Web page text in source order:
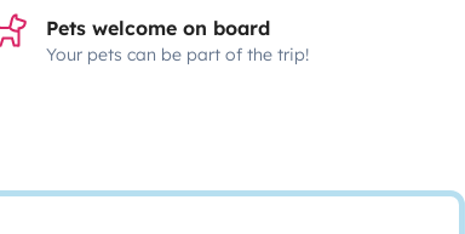
Pets welcome on board
Your pets can be part of the trip!